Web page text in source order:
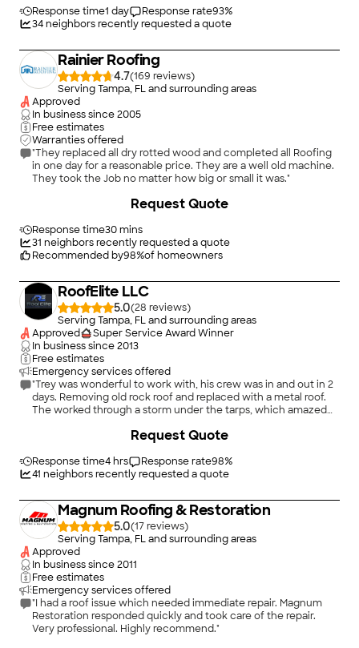
Response time1 day Response rate93%
34neighbors recently requested a quote
Rainier Roofing
4.7(169
)
Serving Tampa, FL and surrounding areas
Approved
In business since2005
Free estimates
Warranties offered
"They replaced all dry rotted wood and completed all Roofing
in one day for a reasonable price. They are a well old machine.
They took the Job no matter how big or small it was."
Response time30 mins
31 neighbors recently requested a quote
Recommended by98%of homeowners
Request Quote
RoofElite LLC
5.0(28
)
Serving Tampa, FL and surrounding areas
Approved
Super Service Award Winner
In business since2013
Free estimates
Emergency services offered
"Trey was wonderful to work with, his crew was in and out in 2
days. Removing old rock roof and replaced with a metal roof.
The worked through a storm under the tarps, which amazed
leaving behind garbage, they did a full sweep with magnet to
with this company. I would highly recommend."
Response time4 hrs Response rate98%
41 neighbors recently requested a quote
Request Quote
Magnum Roofing & Restoration
5.0(17
)
Serving Tampa, FL and surrounding areas
Approved
In business since2011
Free estimates
Emergency services offered
"I had a roof issue which needed immediate repair. Magnum
Restoration responded quickly and took care of the repair.
Very professional. Highly recommend."